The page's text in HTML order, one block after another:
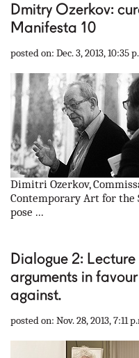
Dmitry Ozerkov:
Manifesta 10
posted on: Dec. 3, 2013, 10:35
Dimitri Ozerkov,
Contemporary Art for
pose ...
Dialogue 2:
arguments in
against.
posted on: Nov. 28, 2013, 7:11